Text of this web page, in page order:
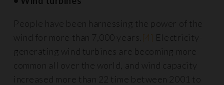
People have been harnessing the power of the
wind for more than 7,000 years. [4] Electricity-
generating wind turbines are becoming more
common all over the world, and wind capacity
increased more than 22 time between 2001 to